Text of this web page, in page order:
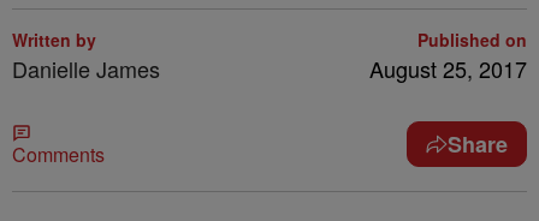
Written by
Danielle James
Published on
August 25, 2017
Comments Share